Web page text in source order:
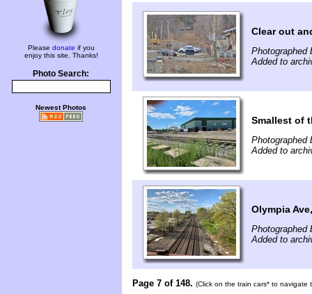
Please donate if you
enjoy this site. Thanks!
Photo Search:
Newest Photos
Clear out
Photographed
Added to
Smallest of
Photographed
Added to
Olympia
Photographed
Added to
Page 7 of 148. (Click on the train cars* to navigate